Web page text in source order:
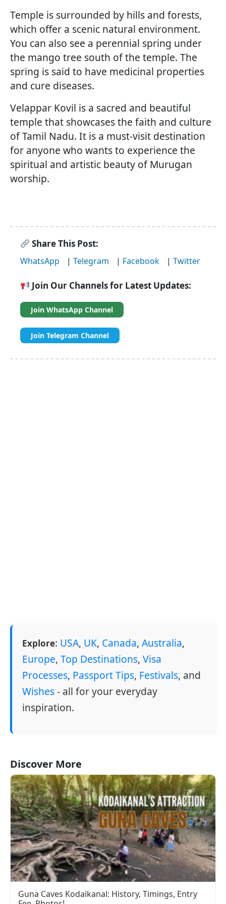
Temple is surrounded by hills and forests,
which offer a scenic natural environment.
You can also see a perennial spring under
the mango tree south of the temple. The
spring is said to have medicinal properties
and cure diseases.
Velappar Kovil is a sacred and beautiful
temple that showcases the faith and culture
of Tamil Nadu. It is a must-visit destination
for anyone who wants to experience the
spiritual and artistic beauty of Murugan
worship.
Share This Post:
WhatsApp | Telegram | Facebook | Twitter
Join Our Channels for Latest Updates:
Join WhatsApp Channel
Join Telegram Channel
Explore: USA, UK, Canada, Australia,
Europe, Top Destinations, Visa
Processes, Passport Tips, Festivals, and
Wishes- all for your everyday
inspiration.
Discover More
Guna Caves Kodaikanal: History, Timings, Entry